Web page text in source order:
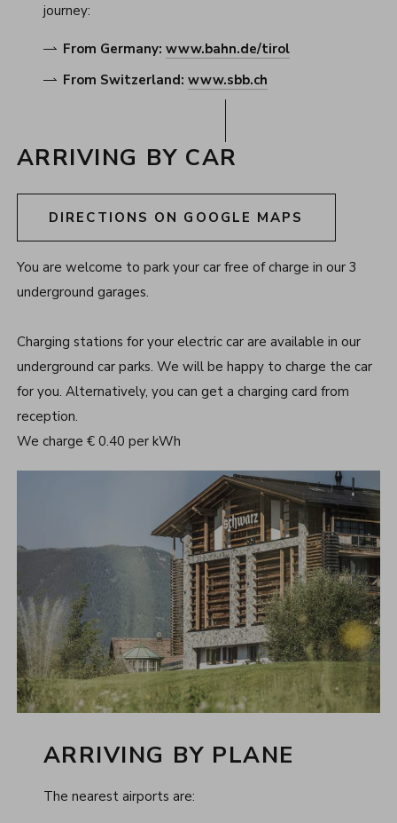
journey:
From Germany: www.bahn.de/tirol
From Switzerland: www.sbb.ch
ARRIVING BY CAR
DIRECTIONS ON GOOGLE MAPS
You are welcome to park your car free of charge in our 3
underground garages.
Charging stations for your electric car are available in our
underground car parks. We will be happy to charge the car
for you. Alternatively, you can get a charging card from
reception.
We charge € 0.40 per kWh
ARRIVING BY PLANE
The nearest airports are: